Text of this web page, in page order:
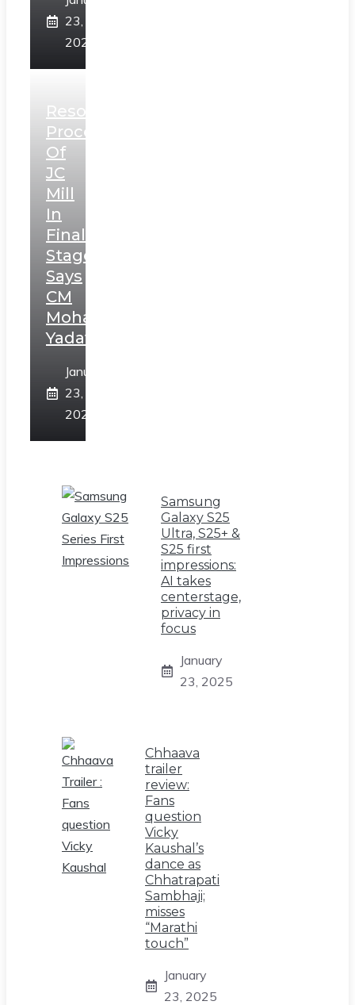
23,
2025
Resolution
Process
Of
JC
Mill
In
Final
Stage,
Says
CM
Mohan
Yadav
January
23,
2025
Samsung
Galaxy S25
Ultra, S25+ &
S25 first
impressions:
AI takes
centerstage,
privacy in
focus
January
23, 2025
Chhaava
trailer
review:
Fans
question
Vicky
Kaushal’s
dance as
Chhatrapati
Sambhaji;
misses
“Marathi
touch”
January
23, 2025